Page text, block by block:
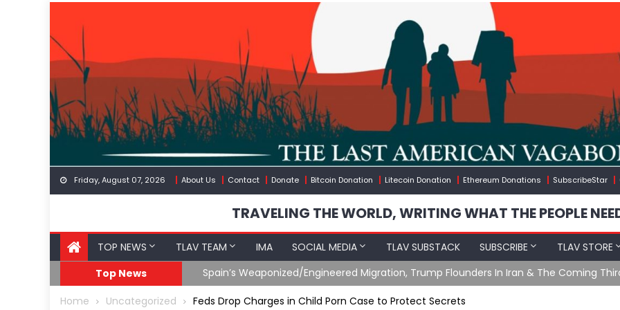
content
Friday, August 07, 2026 About Us Contact Donate Bitcoin Donation Litecoin Donation Ethereum Donations SubscribeStar
TRAVELING THE WORLD, WRITING WHAT THE PEOPLE
TOP NEWS TLAV TEAM IMA SOCIAL MEDIA TLAV SUBSTACK SUBSCRIBE TLAV STORE
Top News
Spain’s Weaponized/Engineered Migration, Trump Flounders In Iran & The Coming
Home Uncategorized Feds Drop Charges in Child Porn Case to Protect Secrets